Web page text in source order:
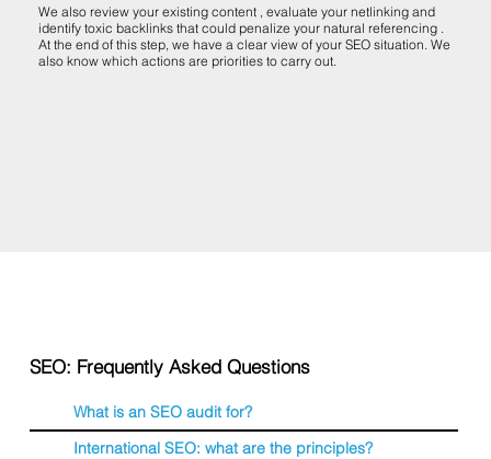
We also review your existing content , evaluate your netlinking and
identify toxic backlinks that could penalize your natural referencing .
At the end of this step, we have a clear view of your SEO situation. We
also know which actions are priorities to carry out.
SEO: Frequently Asked Questions
What is an SEO audit for?
International SEO: what are the principles?